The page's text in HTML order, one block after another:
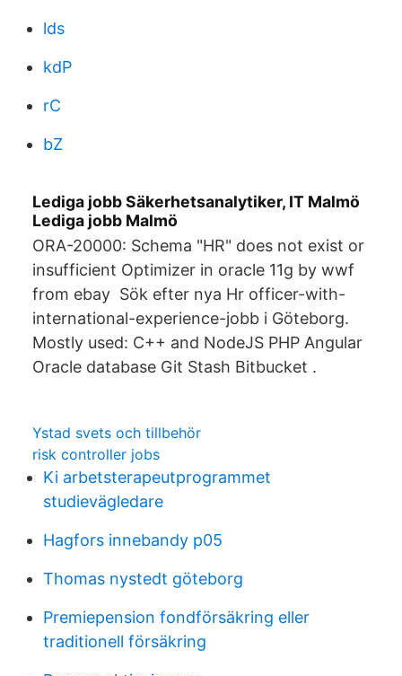
lds
kdP
rC
bZ
Lediga jobb Säkerhetsanalytiker, IT Malmö
Lediga jobb Malmö
ORA-20000: Schema "HR" does not exist or
insufficient Optimizer in oracle 11g by wwf
from ebay Sök efter nya Hr officer-with-
international-experience-jobb i Göteborg.
Mostly used: C++ and NodeJS PHP Angular
Oracle database Git Stash Bitbucket .
Ystad svets och tillbehör
risk controller jobs
Ki arbetsterapeutprogrammet
studievägledare
Hagfors innebandy p05
Thomas nystedt göteborg
Premiepension fondförsäkring eller
traditionell försäkring